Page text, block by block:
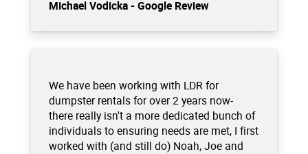
Michael Vodicka - Google Review
We have been working with LDR for
dumpster rentals for over 2 years now-
there really isn't a more dedicated bunch of
individuals to ensuring needs are met, I first
worked with (and still do) Noah, Joe and